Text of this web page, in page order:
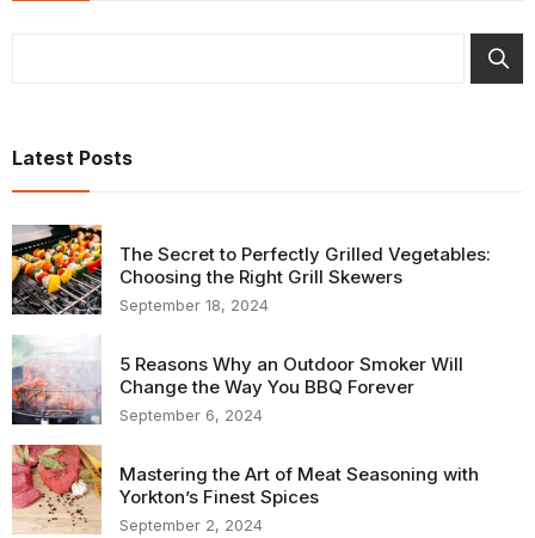
Latest Posts
The Secret to Perfectly Grilled Vegetables:
Choosing the Right Grill Skewers
September 18, 2024
5 Reasons Why an Outdoor Smoker Will
Change the Way You BBQ Forever
September 6, 2024
Mastering the Art of Meat Seasoning with
Yorkton’s Finest Spices
September 2, 2024